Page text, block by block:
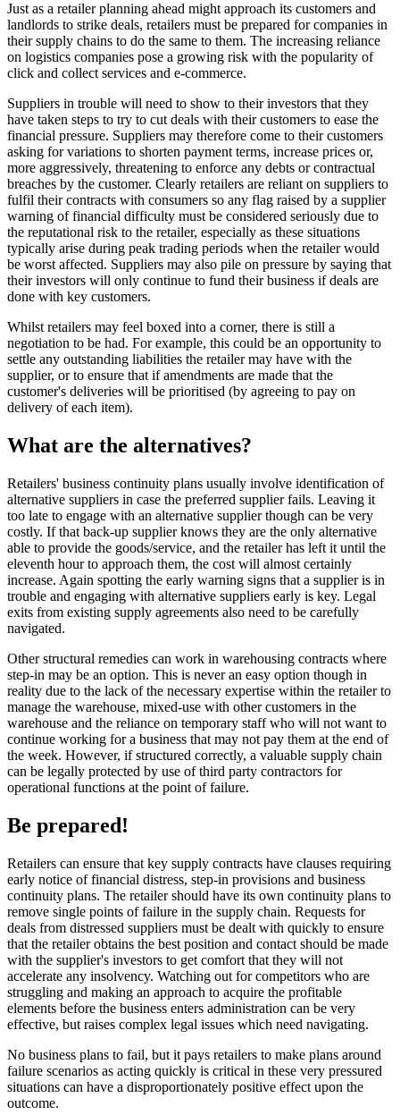
Just as a retailer planning ahead might approach its customers and
landlords to strike deals, retailers must be prepared for companies in
their supply chains to do the same to them. The increasing reliance
on logistics companies pose a growing risk with the popularity of
click and collect services and e-commerce.
Suppliers in trouble will need to show to their investors that they
have taken steps to try to cut deals with their customers to ease the
financial pressure. Suppliers may therefore come to their customers
asking for variations to shorten payment terms, increase prices or,
more aggressively, threatening to enforce any debts or contractual
breaches by the customer. Clearly retailers are reliant on suppliers to
fulfil their contracts with consumers so any flag raised by a supplier
warning of financial difficulty must be considered seriously due to
the reputational risk to the retailer, especially as these situations
typically arise during peak trading periods when the retailer would
be worst affected. Suppliers may also pile on pressure by saying that
their investors will only continue to fund their business if deals are
done with key customers.
Whilst retailers may feel boxed into a corner, there is still a
negotiation to be had. For example, this could be an opportunity to
settle any outstanding liabilities the retailer may have with the
supplier, or to ensure that if amendments are made that the
customer's deliveries will be prioritised (by agreeing to pay on
delivery of each item).
What are the alternatives?
Retailers' business continuity plans usually involve identification of
alternative suppliers in case the preferred supplier fails. Leaving it
too late to engage with an alternative supplier though can be very
costly. If that back-up supplier knows they are the only alternative
able to provide the goods/service, and the retailer has left it until the
eleventh hour to approach them, the cost will almost certainly
increase. Again spotting the early warning signs that a supplier is in
trouble and engaging with alternative suppliers early is key. Legal
exits from existing supply agreements also need to be carefully
navigated.
Other structural remedies can work in warehousing contracts where
step-in may be an option. This is never an easy option though in
reality due to the lack of the necessary expertise within the retailer to
manage the warehouse, mixed-use with other customers in the
warehouse and the reliance on temporary staff who will not want to
continue working for a business that may not pay them at the end of
the week. However, if structured correctly, a valuable supply chain
can be legally protected by use of third party contractors for
operational functions at the point of failure.
Be prepared!
Retailers can ensure that key supply contracts have clauses requiring
early notice of financial distress, step-in provisions and business
continuity plans. The retailer should have its own continuity plans to
remove single points of failure in the supply chain. Requests for
deals from distressed suppliers must be dealt with quickly to ensure
that the retailer obtains the best position and contact should be made
with the supplier's investors to get comfort that they will not
accelerate any insolvency. Watching out for competitors who are
struggling and making an approach to acquire the profitable
elements before the business enters administration can be very
effective, but raises complex legal issues which need navigating.
No business plans to fail, but it pays retailers to make plans around
failure scenarios as acting quickly is critical in these very pressured
situations can have a disproportionately positive effect upon the
outcome.